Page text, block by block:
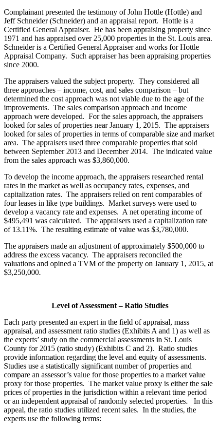
Complainant presented the testimony of John Hottle (Hottle) and
Jeff Schneider (Schneider) and an appraisal report. Hottle is a
Certified General Appraiser. He has been appraising property since
1971 and has appraised over 25,000 properties in the St. Louis area.
Schneider is a Certified General Appraiser and works for Hottle
Appraisal Company. Such appraiser has been appraising properties
since 2000.
The appraisers valued the subject property. They considered all
three approaches – income, cost, and sales comparison – but
determined the cost approach was not viable due to the age of the
improvements. The sales comparison approach and income
approach were developed. For the sales approach, the appraisers
looked for sales of properties near January 1, 2015. The appraisers
looked for sales of properties in terms of comparable size and market
area. The appraisers used three comparable properties that sold
between September 2013 and December 2014. The indicated value
from the sales approach was $3,860,000.
To develop the income approach, the appraisers researched rental
rates in the market as well as occupancy rates, expenses, and
capitalization rates. The appraisers relied on rent comparables of
four leases in like type buildings. Market surveys were used to
develop a vacancy rate and expenses. A net operating income of
$495,491 was calculated. The appraisers used a capitalization rate
of 13.11%. The resulting estimate of value was $3,780,000.
The appraisers made an adjustment of approximately $500,000 to
address the excess vacancy. The appraisers reconciled the
valuations and opined a TVM of the property on January 1, 2015, at
$3,250,000.
Level of Assessment – Ratio Studies
Each party presented an expert in the field of appraisal, mass
appraisal, and assessment ratio studies (Exhibits A and 1) as well as
the experts’ study on the commercial assessments in St. Louis
County for 2015 (ratio study) (Exhibits C and 2). Ratio studies
provide information regarding the level and equity of assessments.
Studies use a statistically significant number of properties and
compare an assessor’s value for those properties to a market value
proxy for those properties. The market value proxy is either the sale
prices of properties in the jurisdiction within a relevant time period
or an independent appraisal of randomly selected properties. In this
appeal, the ratio studies utilized recent sales. In the studies, the
experts use the following terms: